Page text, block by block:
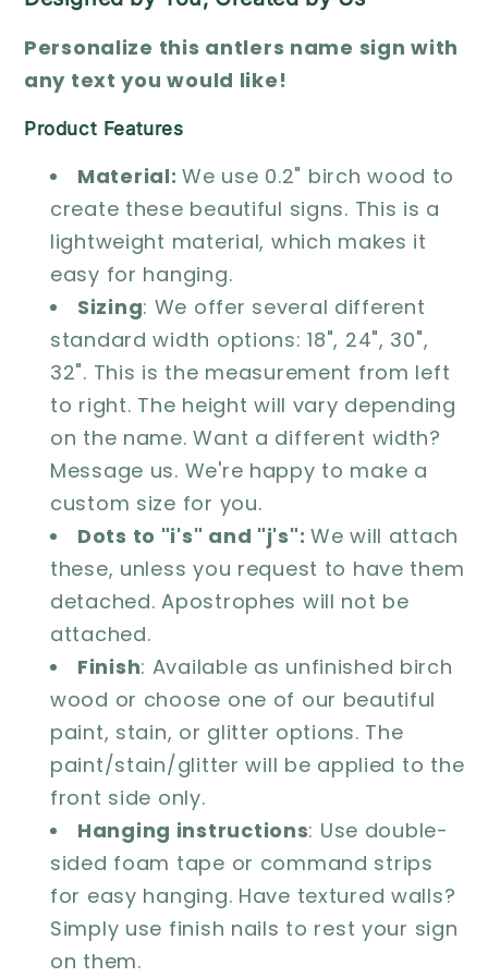
Personalize this antlers name sign with
any text you would like!
Product Features
Material:We use 0.2" birch wood to
create these beautiful signs. This is a
lightweight material, which makes it
easy for hanging.
Sizing: We offer several different
standard width options: 18", 24", 30",
32". This is the measurement from left
to right. The height will vary depending
on the name. Want a different width?
Message us. We're happy to make a
custom size for you.
Dots to "i's" and "j's": We will attach
these, unless you request to have them
detached. Apostrophes will not be
attached.
Finish: Available as unfinished birch
wood or choose one of our beautiful
paint, stain, or glitter options. The
paint/stain/glitter will be applied to the
front side only.
Hanging instructions: Use double-
sided foam tape or command strips
for easy hanging. Have textured walls?
Simply use finish nails to rest your sign
on them.